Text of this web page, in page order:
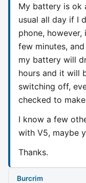
My battery is ok
usual all day if I
phone,
few minutes,
my battery will
hours and it will
switching off,
checked to
I know a few
with V5, maybe
Thanks.
Burcrim